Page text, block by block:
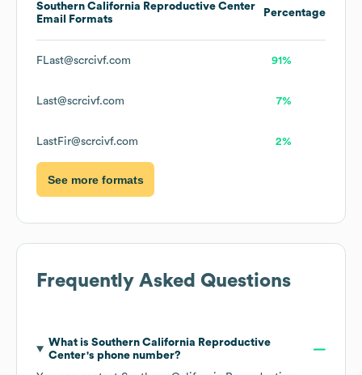
Southern California Reproductive Center
Email Formats
Percentage
FLast@scrcivf.com 91%
Last@scrcivf.com 7%
LastFir@scrcivf.com 2%
See more formats
Frequently Asked Questions
What is Southern California Reproductive
Center's phone number?